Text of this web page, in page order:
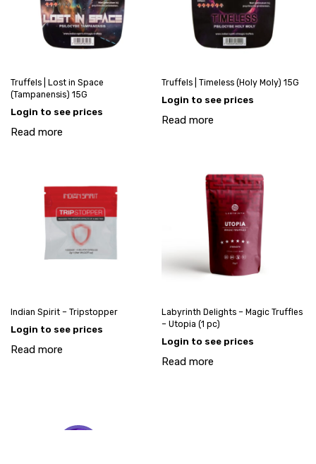
Truffels | Lost in Space
(Tampanensis) 15G
Login to see prices
Read more
Truffels | Timeless (Holy Moly) 15G
Login to see prices
Read more
Indian Spirit – Tripstopper
Login to see prices
Read more
Labyrinth Delights – Magic Truffles
– Utopia (1 pc)
Login to see prices
Read more